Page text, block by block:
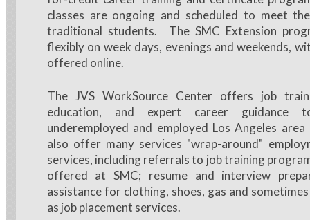
classes are ongoing and scheduled to meet
traditional students. The SMC Extension
flexibly on week days, evenings and weekends,
offered online.
The JVS WorkSource Center offers job
education, and expert career guidance
underemployed and employed Los Angeles
also offer many services "wrap-around"
services, including referrals to job training
offered at SMC; resume and interview
assistance for clothing, shoes, gas and
as job placement services.